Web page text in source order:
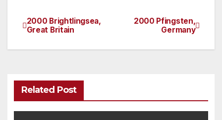
Post
navigation
2000 Pfingsten,
Germany
2000 Brightlingsea,
Great Britain
Related Post